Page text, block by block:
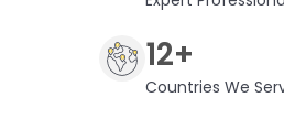
12+
Countries We